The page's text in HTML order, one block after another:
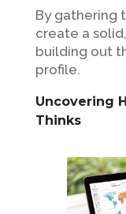
By gathering
create a
building out
profile.
Uncovering
Thinks